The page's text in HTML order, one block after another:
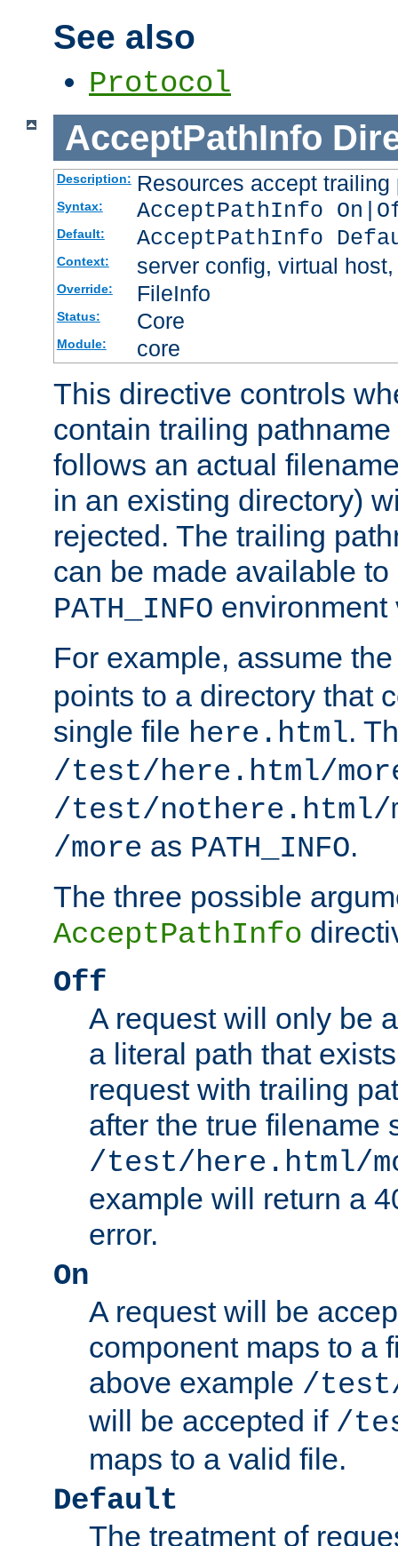
See also
Protocol
AcceptPathInfo
Description: Resources accept
Syntax: AcceptPathInfo
Default: AcceptPathInfo
Context: server config, virtual
Override: FileInfo
Status: Core
Module: core
This directive controls
contain trailing
follows an actual
in an existing directory)
rejected. The trailing
can be made available
PATH_INFO environment
For example, assume
points to a directory that
single file here.html.
/test/here.html/
/test/nothere.html/
/more as PATH_INFO.
The three possible
AcceptPathInfo
Off
A request will only be
a literal path that
request with trailing
after the true filename
/test/here.html/
example will return a
error.
On
A request will be
component maps to a
above example /
will be accepted if /
maps to a valid file.
Default
The treatment of